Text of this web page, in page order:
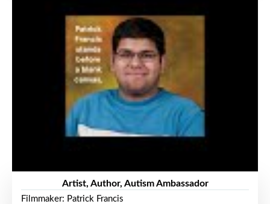
Artist, Author, Autism Ambassador
Filmmaker: Patrick Francis